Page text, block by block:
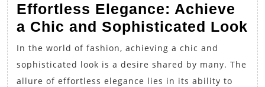
Effortless Elegance: Achieve
a Chic and Sophisticated Look
In the world of fashion, achieving a chic and
sophisticated look is a desire shared by many. The
allure of effortless elegance lies in its ability to